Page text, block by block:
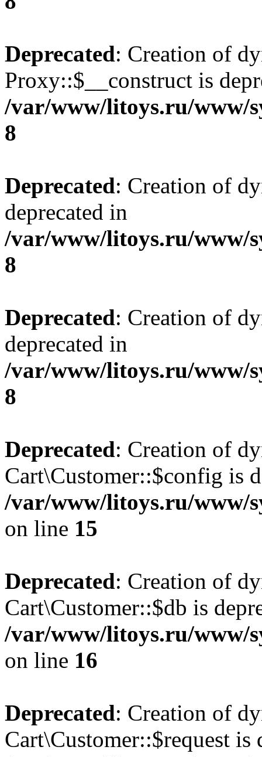
Deprecated: Creation of
Proxy::$__construct is
/var/www/litoys.ru/www/
8
Deprecated: Creation of
deprecated in
/var/www/litoys.ru/www/
8
Deprecated: Creation of
deprecated in
/var/www/litoys.ru/www/
8
Deprecated: Creation of
Cart\Customer::$config is
/var/www/litoys.ru/www/
on line 15
Deprecated: Creation of
Cart\Customer::$db is
/var/www/litoys.ru/www/
on line 16
Deprecated: Creation of
Cart\Customer::$request is